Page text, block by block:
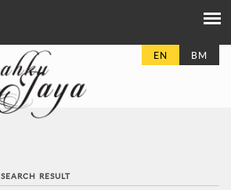
EN BM
SEARCH RESULT